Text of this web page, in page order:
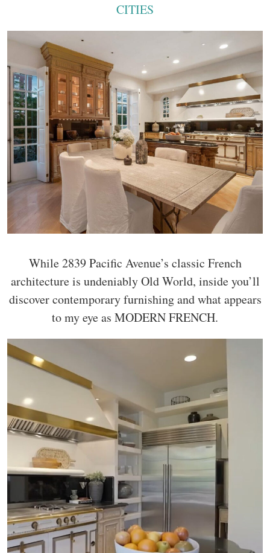
CITIES
While 2839 Pacific Avenue’s classic French
architecture is undeniably Old World, inside you’ll
discover contemporary furnishing and what appears
to my eye as MODERN FRENCH.